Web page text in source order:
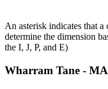
An asterisk indicates that
determine the dimension
the I, J, P, and E)
Wharram Tane -